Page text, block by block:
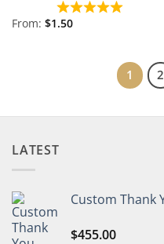
From: $1.50
1 2
LATEST
Custom Thank
$455.00